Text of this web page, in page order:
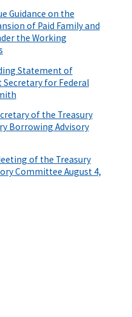
Guidance on the
of Paid Family and
the Working
Statement of
Secretary for Federal
of the Treasury
Borrowing Advisory
of the Treasury
Committee August 4,